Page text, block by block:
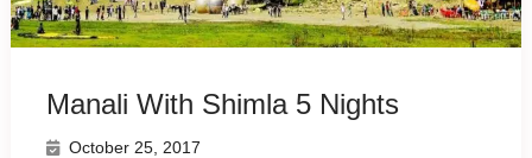
Manali With Shimla 5 Nights
October 25, 2017